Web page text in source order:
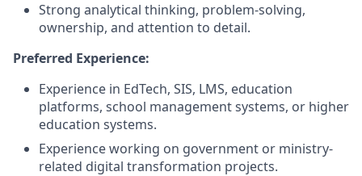
Strong analytical thinking, problem-solving,
ownership, and attention to detail.
Preferred Experience:
Experience in EdTech, SIS, LMS, education
platforms, school management systems, or higher
education systems.
Experience working on government or ministry-
related digital transformation projects.